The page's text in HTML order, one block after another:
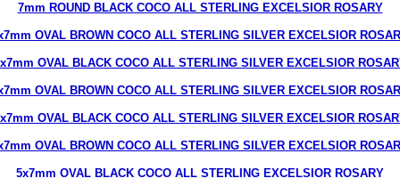
7mm ROUND BLACK COCO ALL STERLING EXCELSIOR ROSARY
OVAL BROWN COCO ALL STERLING SILVER EXCELSIOR
OVAL BLACK COCO ALL STERLING SILVER EXCELSIOR
OVAL BROWN COCO ALL STERLING SILVER EXCELSIOR
OVAL BLACK COCO ALL STERLING SILVER EXCELSIOR
OVAL BROWN COCO ALL STERLING SILVER EXCELSIOR
5x7mm OVAL BLACK COCO ALL STERLING EXCELSIOR ROSARY